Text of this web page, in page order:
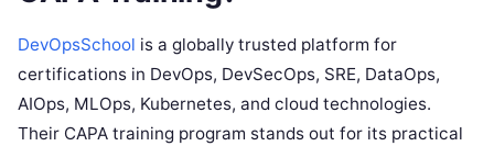
DevOpsSchool is a globally trusted platform for
certifications in DevOps, DevSecOps, SRE, DataOps,
AIOps, MLOps, Kubernetes, and cloud technologies.
Their CAPA training program stands out for its practical